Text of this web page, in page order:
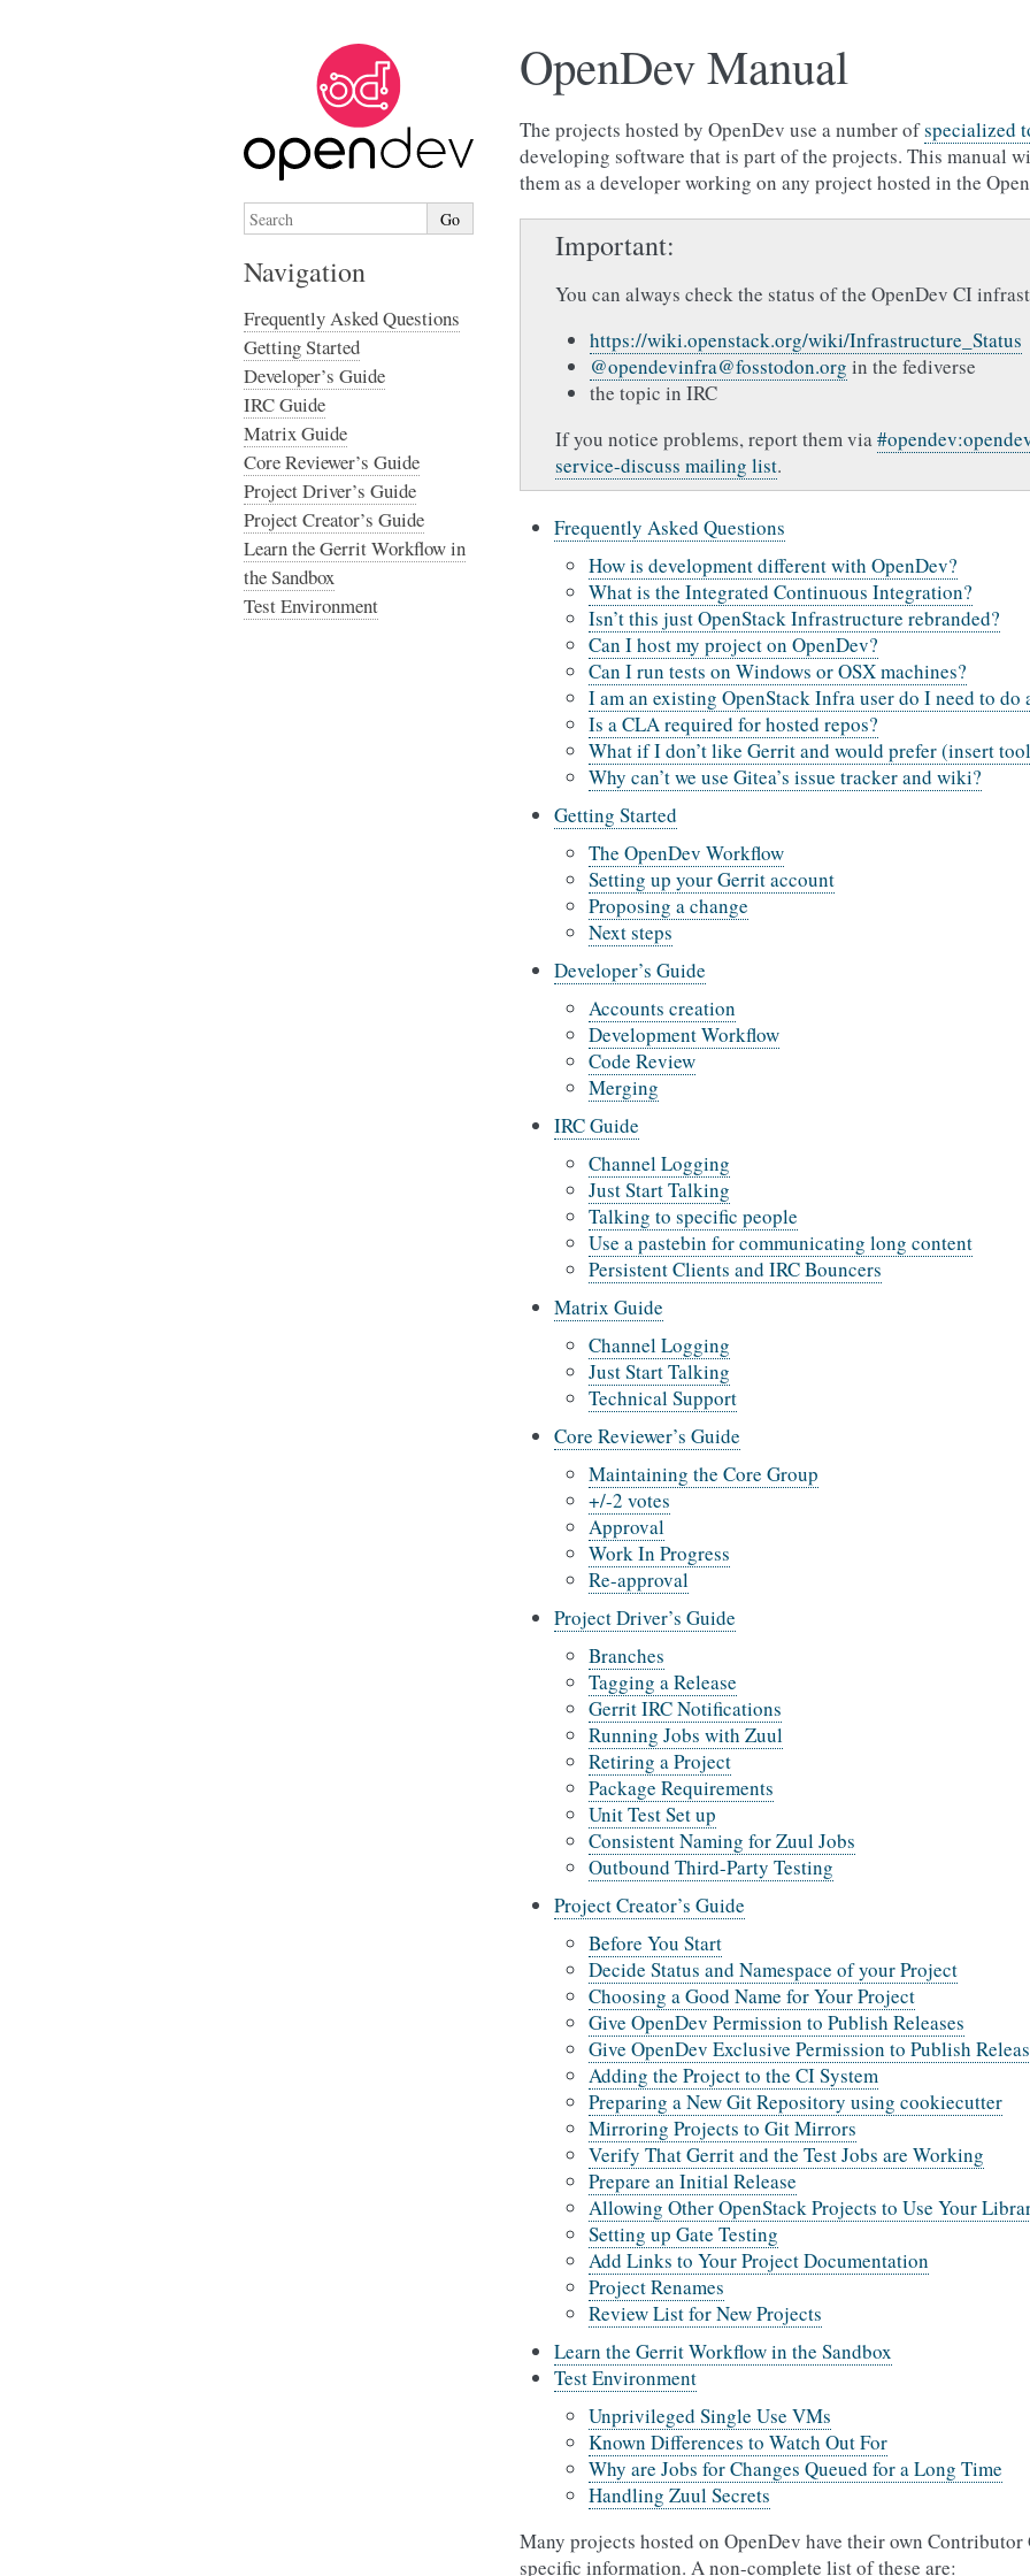
OpenDev Manual
The projects hosted by OpenDev use a number ofspecialized
developing software that is part of the projects. This manual
them as a developer working on any project hosted in the
Important
You can always check the status of the OpenDev CI
https://wiki.openstack.org/wiki/Infrastructure_Status
@opendevinfra@fosstodon.org in the fediverse
the topic in IRC
If you notice problems, report them via
service-discuss mailing list.
Frequently Asked Questions
How is development different with OpenDev?
What is the Integrated Continuous Integration?
Isn’t this just OpenStack Infrastructure rebranded?
Can I host my project on OpenDev?
Can I run tests on Windows or OSX machines?
I am an existing OpenStack Infra user do I need to do
Is a CLA required for hosted repos?
What if I don’t like Gerrit and would prefer (insert
Why can’t we use Gitea’s issue tracker and wiki?
Getting Started
The OpenDev Workflow
Setting up your Gerrit account
Proposing a change
Next steps
Developer’s Guide
Accounts creation
Development Workflow
Code Review
Merging
IRC Guide
Channel Logging
Just Start Talking
Talking to specific people
Use a pastebin for communicating long content
Persistent Clients and IRC Bouncers
Matrix Guide
Channel Logging
Just Start Talking
Technical Support
Core Reviewer’s Guide
Maintaining the Core Group
+/-2 votes
Approval
Work In Progress
Re-approval
Project Driver’s Guide
Branches
Tagging a Release
Gerrit IRC Notifications
Running Jobs with Zuul
Retiring a Project
Package Requirements
Unit Test Set up
Consistent Naming for Zuul Jobs
Outbound Third-Party Testing
Project Creator’s Guide
Before You Start
Decide Status and Namespace of your Project
Choosing a Good Name for Your Project
Give OpenDev Permission to Publish Releases
Give OpenDev Exclusive Permission to Publish
Adding the Project to the CI System
Preparing a New Git Repository using cookiecutter
Mirroring Projects to Git Mirrors
Verify That Gerrit and the Test Jobs are Working
Prepare an Initial Release
Allowing Other OpenStack Projects to Use Your
Setting up Gate Testing
Add Links to Your Project Documentation
Project Renames
Review List for New Projects
Learn the Gerrit Workflow in the Sandbox
Test Environment
Unprivileged Single Use VMs
Known Differences to Watch Out For
Why are Jobs for Changes Queued for a Long Time
Handling Zuul Secrets
Many projects hosted on OpenDev have their own
specific information. A non-complete list of these are:
Navigation
Frequently Asked Questions
Getting Started
Developer’s Guide
IRC Guide
Matrix Guide
Core Reviewer’s Guide
Project Driver’s Guide
Project Creator’s Guide
Learn the Gerrit Workflow in
the Sandbox
Test Environment